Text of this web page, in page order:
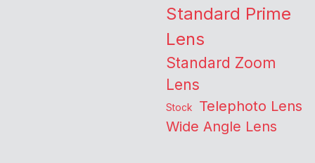
Standard Prime
Lens
Standard Zoom
Lens
Stock Telephoto Lens
Wide Angle Lens